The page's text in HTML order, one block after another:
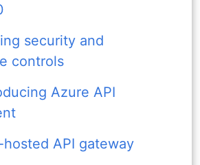
security and
controls
Azure API
API gateway